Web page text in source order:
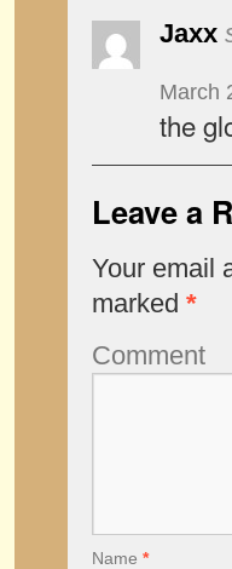
Jaxx
March
the
Leave a
Your email
marked *
Comment
Name *